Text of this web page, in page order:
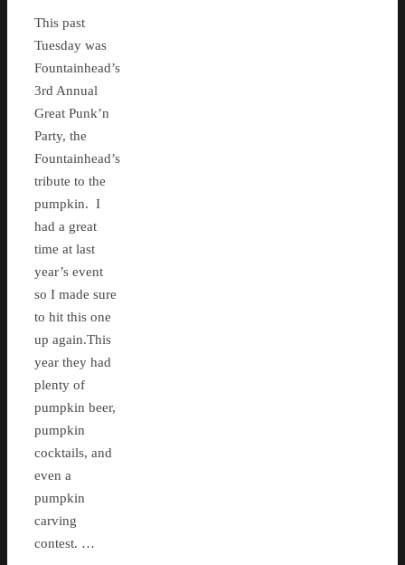
This past
Tuesday was
Fountainhead’s
3rd Annual
Great Punk’n
Party, the
Fountainhead’s
tribute to the
pumpkin. I
had a great
time at last
year’s event
so I made sure
to hit this one
up again.This
year they had
plenty of
pumpkin beer,
pumpkin
cocktails, and
even a
pumpkin
carving
contest. …